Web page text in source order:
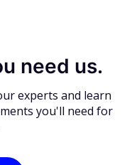
need us.
experts and learn
you'll need for